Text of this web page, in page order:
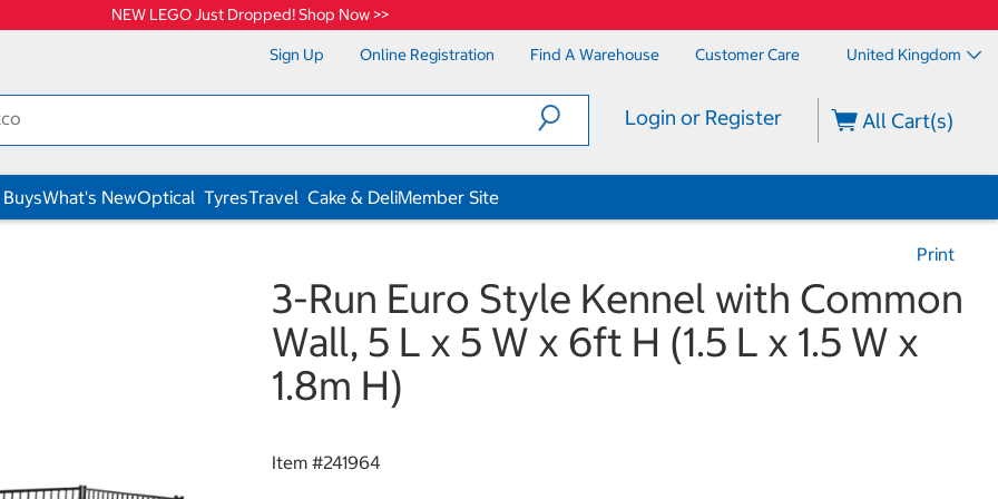
NEW LEGO Just Dropped! Shop Now >>
Sign Up Online Registration Find A Warehouse Customer Care United Kingdom
Login or Register All Cart(s)
What's NewOptical TyresTravel Cake & DeliMember Site
Print
3-Run Euro Style Kennel with Common
Wall, 5 L x 5 W x 6ft H (1.5 L x 1.5 W x
1.8m H)
Item #241964